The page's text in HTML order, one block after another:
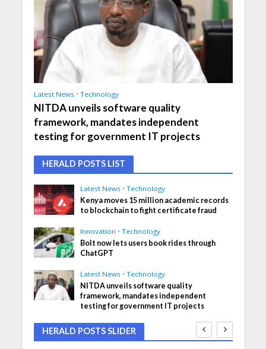
Latest News • Technology
NITDA unveils software quality
framework, mandates independent
testing for government IT projects
HERALD POSTS LIST
Latest News • Technology
Kenya moves 15 million academic records
to blockchain to fight certificate fraud
Innovation • Technology
Bolt now lets users book rides through
ChatGPT
Latest News • Technology
NITDA unveils software quality
framework, mandates independent
testing for government IT projects
HERALD POSTS SLIDER